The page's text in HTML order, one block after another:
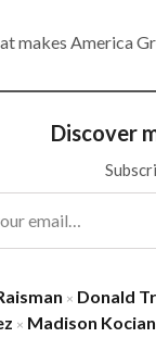
makes America
Discover
× Donald
× Madison Kocian